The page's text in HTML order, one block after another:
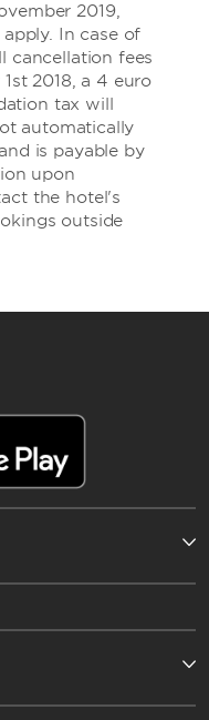
2019,
In case of
cancellation fees
2018, a 4 euro
tax will
automatically
is payable by
upon
the hotel's
outside